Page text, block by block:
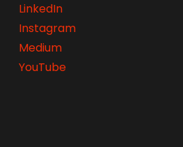
LinkedIn
Instagram
Medium
YouTube